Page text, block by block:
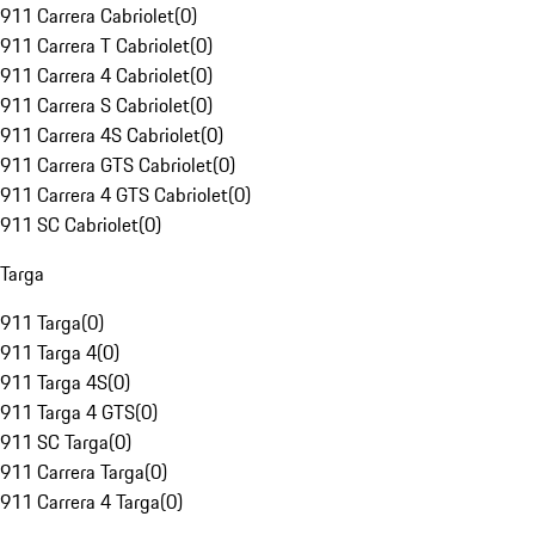
911 Carrera Cabriolet(0)
911 Carrera T Cabriolet(0)
911 Carrera 4 Cabriolet(0)
911 Carrera S Cabriolet(0)
911 Carrera 4S Cabriolet(0)
911 Carrera GTS Cabriolet(0)
911 Carrera 4 GTS Cabriolet(0)
911 SC Cabriolet(0)
Targa
911 Targa(0)
911 Targa 4(0)
911 Targa 4S(0)
911 Targa 4 GTS(0)
911 SC Targa(0)
911 Carrera Targa(0)
911 Carrera 4 Targa(0)